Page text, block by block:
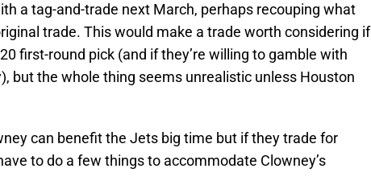
a tag-and-trade next March, perhaps recouping what
trade. This would make a trade worth considering if
first-round pick (and if they’re willing to gamble with
but the whole thing seems unrealistic unless Houston
can benefit the Jets big time but if they trade for
to do a few things to accommodate Clowney’s